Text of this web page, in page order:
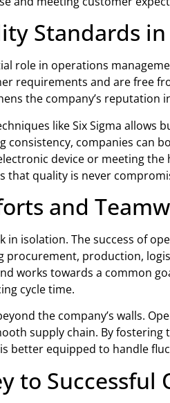
Standards
role in operations
requirements and are free
the company’s reputation
like Six Sigma allows
consistency, companies can
device or meeting
that quality is never
and
in isolation. The success of
production,
works towards a common
cycle time.
the company’s walls.
supply chain. By
better equipped to handle
to Successful